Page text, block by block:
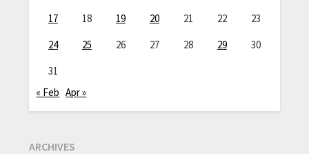
17
18 19 20 21 22
23
24
25 26 27 28 29
30
31
« Feb Apr »
ARCHIVES